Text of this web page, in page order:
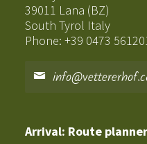
39011 Lana (BZ)
South Tyrol Italy
Phone: +39 0473
Arrival: Route planner